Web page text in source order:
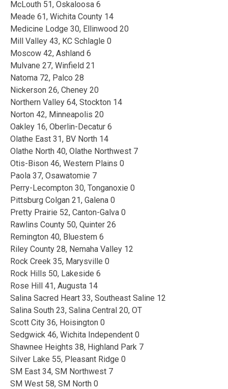
McLouth 51, Oskaloosa 6
Meade 61, Wichita County 14
Medicine Lodge 30, Ellinwood 20
Mill Valley 43, KC Schlagle 0
Moscow 42, Ashland 6
Mulvane 27, Winfield 21
Natoma 72, Palco 28
Nickerson 26, Cheney 20
Northern Valley 64, Stockton 14
Norton 42, Minneapolis 20
Oakley 16, Oberlin-Decatur 6
Olathe East 31, BV North 14
Olathe North 40, Olathe Northwest 7
Otis-Bison 46, Western Plains 0
Paola 37, Osawatomie 7
Perry-Lecompton 30, Tonganoxie 0
Pittsburg Colgan 21, Galena 0
Pretty Prairie 52, Canton-Galva 0
Rawlins County 50, Quinter 26
Remington 40, Bluestem 6
Riley County 28, Nemaha Valley 12
Rock Creek 35, Marysville 0
Rock Hills 50, Lakeside 6
Rose Hill 41, Augusta 14
Salina Sacred Heart 33, Southeast Saline 12
Salina South 23, Salina Central 20, OT
Scott City 36, Hoisington 0
Sedgwick 46, Wichita Independent 0
Shawnee Heights 38, Highland Park 7
Silver Lake 55, Pleasant Ridge 0
SM East 34, SM Northwest 7
SM West 58, SM North 0